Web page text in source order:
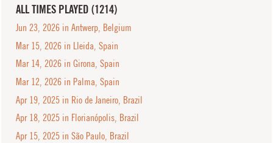
ALL TIMES PLAYED (1214)
Jun 23, 2026 in Antwerp, Belgium
Mar 15, 2026 in Lleida, Spain
Mar 14, 2026 in Girona, Spain
Mar 12, 2026 in Palma, Spain
Apr 19, 2025 in Rio de Janeiro, Brazil
Apr 18, 2025 in Florianópolis, Brazil
Apr 15, 2025 in São Paulo, Brazil